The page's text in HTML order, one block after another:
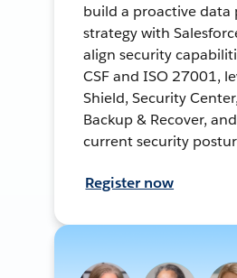
build a proactive data
strategy with
align security
CSF and ISO 27001,
Shield, Security
Backup & Recover,
current security
Register now